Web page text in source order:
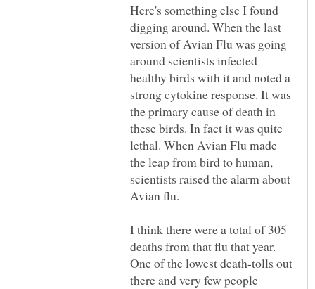
Here's something else I found
digging around. When the last
version of Avian Flu was going
around scientists infected
healthy birds with it and noted a
strong cytokine response. It was
the primary cause of death in
these birds. In fact it was quite
lethal. When Avian Flu made
the leap from bird to human,
scientists raised the alarm about
I think there were a total of 305
deaths from that flu that year.
One of the lowest death-tolls out
there and very few people